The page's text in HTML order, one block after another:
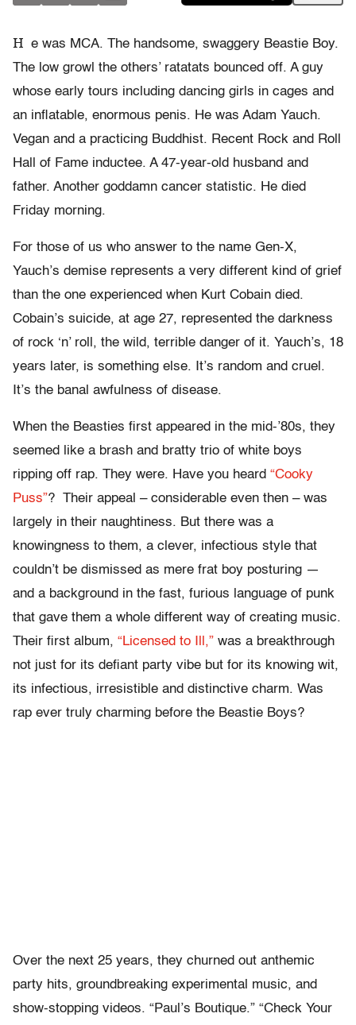
H e was MCA. The handsome, swaggery Beastie Boy.
The low growl the others’ ratatats bounced off. A guy
whose early tours including dancing girls in cages and
an inflatable, enormous penis. He was Adam Yauch.
Vegan and a practicing Buddhist. Recent Rock and Roll
Hall of Fame inductee. A 47-year-old husband and
father. Another goddamn cancer statistic. He died
Friday morning.
For those of us who answer to the name Gen-X,
Yauch’s demise represents a very different kind of grief
than the one experienced when Kurt Cobain died.
Cobain’s suicide, at age 27, represented the darkness
of rock ‘n’ roll, the wild, terrible danger of it. Yauch’s, 18
years later, is something else. It’s random and cruel.
It’s the banal awfulness of disease.
When the Beasties first appeared in the mid-’80s, they
seemed like a brash and bratty trio of white boys
ripping off rap. They were. Have you heard “Cooky
Puss”? Their appeal – considerable even then – was
largely in their naughtiness. But there was a
knowingness to them, a clever, infectious style that
couldn’t be dismissed as mere frat boy posturing —
and a background in the fast, furious language of punk
that gave them a whole different way of creating music.
Their first album, “Licensed to Ill,” was a breakthrough
not just for its defiant party vibe but for its knowing wit,
its infectious, irresistible and distinctive charm. Was
rap ever truly charming before the Beastie Boys?
Over the next 25 years, they churned out anthemic
party hits, groundbreaking experimental music, and
show-stopping videos. “Paul’s Boutique.” “Check Your